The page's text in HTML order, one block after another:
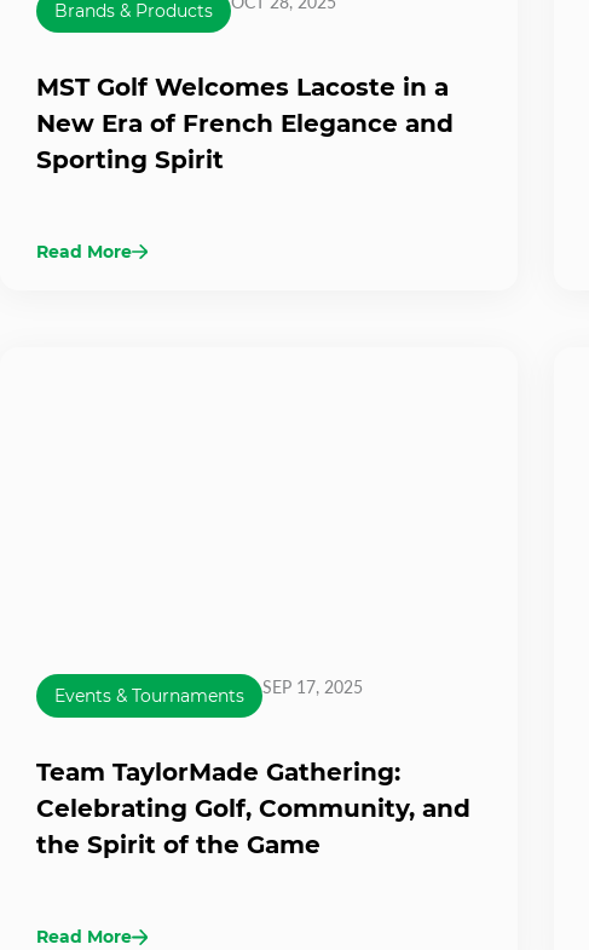
Brands & Products
MST Golf Welcomes Lacoste in a
New Era of French Elegance and
Sporting Spirit
Read More
Events & Tournaments SEP 17, 2025
Team TaylorMade Gathering:
Celebrating Golf, Community, and
the Spirit of the Game
Read More